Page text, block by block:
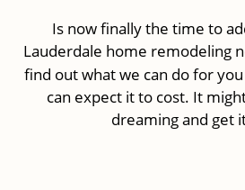
Is now finally the time to
Lauderdale home remodeling
find out what we can do for
can expect it to cost. It
dreaming and get